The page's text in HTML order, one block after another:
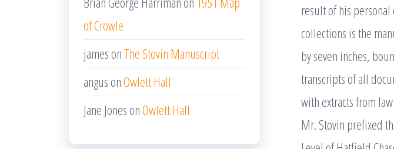
result of his
collections is the
by seven inches,
transcripts of all
with extracts from
Mr. Stovin prefixed
of Crowle
james on The Stovin Manuscript
angus onOwlett Hall
Jane Jones onOwlett Hall